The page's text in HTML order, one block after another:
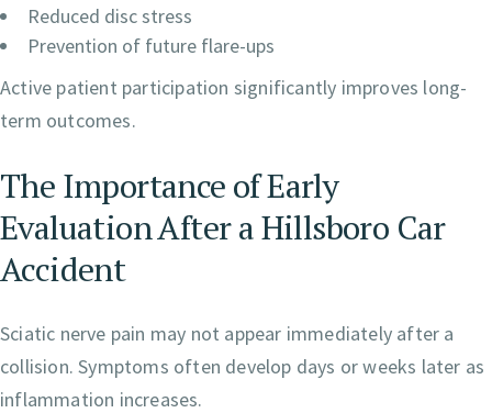
Reduced disc stress
Prevention of future flare-ups
Active patient participation significantly improves long-
term outcomes.
The Importance of Early
Evaluation After a Hillsboro Car
Accident
Sciatic nerve pain may not appear immediately after a
collision. Symptoms often develop days or weeks later as
inflammation increases.